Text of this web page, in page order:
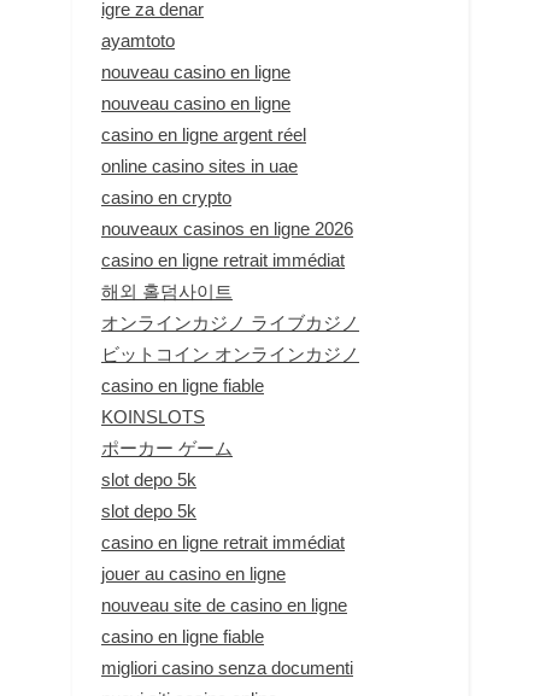
igre za denar
ayamtoto
nouveau casino en ligne
nouveau casino en ligne
casino en ligne argent réel
online casino sites in uae
casino en crypto
nouveaux casinos en ligne 2026
casino en ligne retrait immédiat
해외 홀덤사이트
オンラインカジノ ライブカジノ
ビットコイン オンラインカジノ
casino en ligne fiable
KOINSLOTS
ポーカー ゲーム
slot depo 5k
slot depo 5k
casino en ligne retrait immédiat
jouer au casino en ligne
nouveau site de casino en ligne
casino en ligne fiable
migliori casino senza documenti